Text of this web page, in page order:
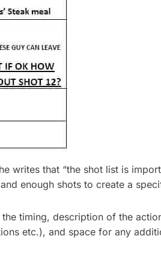
writes that “the shot list is
enough shots to create a
timing, description of the
etc.), and space for any